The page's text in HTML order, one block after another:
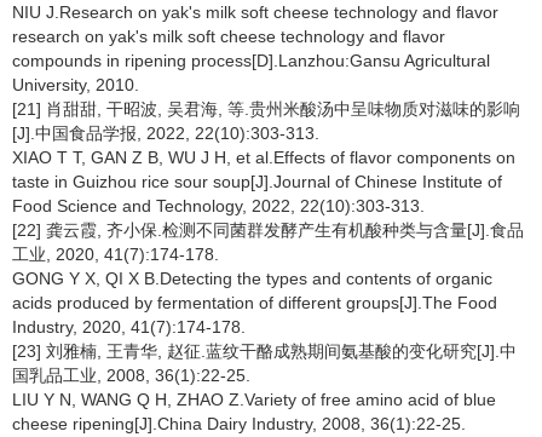
NIU J.Research on yak's milk soft cheese technology and flavor
research on yak's milk soft cheese technology and flavor
compounds in ripening process[D].Lanzhou:Gansu Agricultural
University, 2010.
[21] 肖甜甜, 干昭波, 吴君海, 等.贵州米酸汤中呈味物质对滋味的影响
[J].中国食品学报, 2022, 22(10):303-313.
XIAO T T, GAN Z B, WU J H, et al.Effects of flavor components on
taste in Guizhou rice sour soup[J].Journal of Chinese Institute of
Food Science and Technology, 2022, 22(10):303-313.
[22] 龚云霞, 齐小保.检测不同菌群发酵产生有机酸种类与含量[J].食品
工业, 2020, 41(7):174-178.
GONG Y X, QI X B.Detecting the types and contents of organic
acids produced by fermentation of different groups[J].The Food
Industry, 2020, 41(7):174-178.
[23] 刘雅楠, 王青华, 赵征.蓝纹干酪成熟期间氨基酸的变化研究[J].中
国乳品工业, 2008, 36(1):22-25.
LIU Y N, WANG Q H, ZHAO Z.Variety of free amino acid of blue
cheese ripening[J].China Dairy Industry, 2008, 36(1):22-25.